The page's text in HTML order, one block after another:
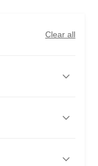
Clear all